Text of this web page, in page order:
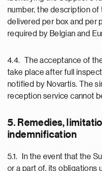
number, the description of
delivered per box and per
required by Belgian and
4.4. The acceptance of
take place after full
notified by Novartis. The
reception service cannot
5. Remedies,
indemnification
5.1. In the event that the
or a part of, its obligations